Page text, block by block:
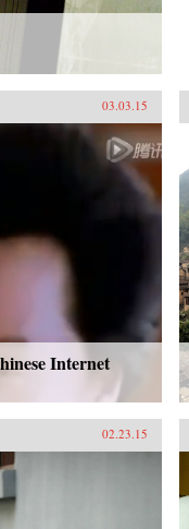
03.03.15
Internet
02.23.15